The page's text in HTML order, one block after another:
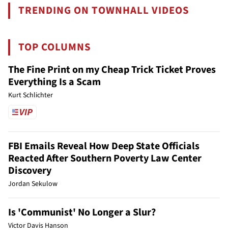
TRENDING ON TOWNHALL VIDEOS
TOP COLUMNS
The Fine Print on my Cheap Trick Ticket Proves
Everything Is a Scam
Kurt Schlichter
FBI Emails Reveal How Deep State Officials
Reacted After Southern Poverty Law Center
Discovery
Jordan Sekulow
Is 'Communist' No Longer a Slur?
Victor Davis Hanson